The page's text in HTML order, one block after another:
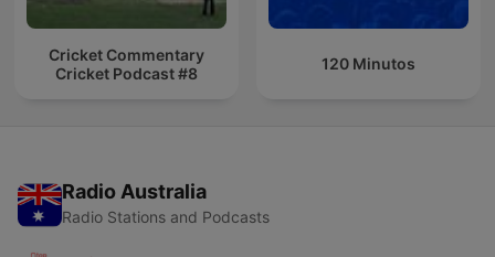
Cricket Commentary
Cricket Podcast #8
120 Minutos
Radio Australia
Radio Stations and Podcasts